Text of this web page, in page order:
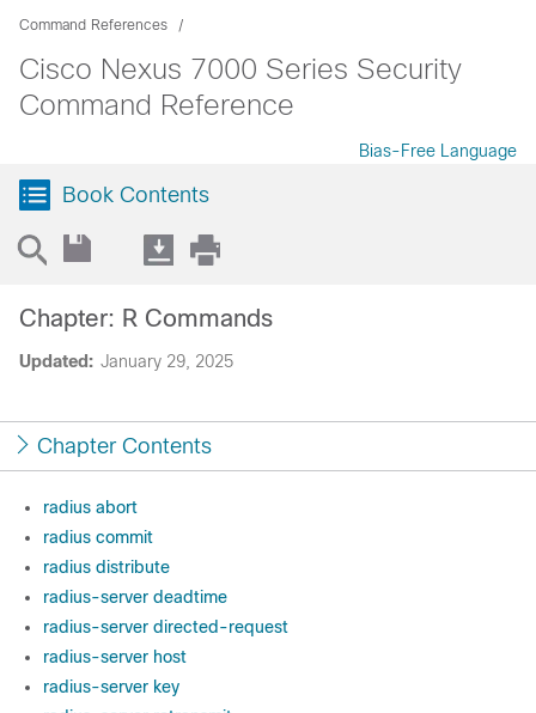
Command References
Cisco Nexus 7000 Series Security
Command Reference
Bias-Free Language
Book Contents
Updated: January 29, 2025
Chapter: R Commands
Chapter Contents
radius abort
radius commit
radius distribute
radius-server deadtime
radius-server directed-request
radius-server host
radius-server key